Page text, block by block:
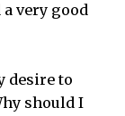
a very good
desire to
should I